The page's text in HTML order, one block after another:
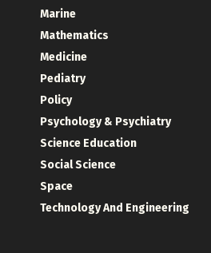
Marine
Mathematics
Medicine
Pediatry
Policy
Psychology & Psychiatry
Science Education
Social Science
Space
Technology And Engineering